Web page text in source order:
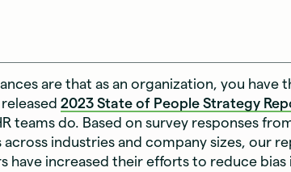
are that as an organization, you have
released2023 State of People Strategy
teams do. Based on survey responses
across industries and company sizes, our
have increased their efforts to reduce bias